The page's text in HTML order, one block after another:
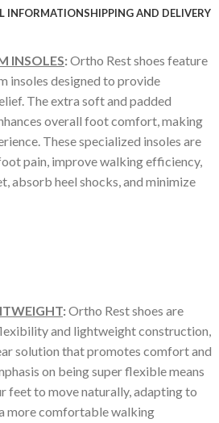
INFORMATIONSHIPPING AND DELIVERY
INSOLES:Ortho Rest shoes feature
insoles designed to provide
The extra soft and padded
overall foot comfort, making
These specialized insoles are
pain, improve walking efficiency,
absorb heel shocks, and minimize
:Ortho Rest shoes are
and lightweight construction,
solution that promotes comfort and
on being super flexible means
feet to move naturally, adapting to
more comfortable walking